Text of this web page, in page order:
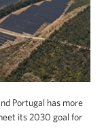
Portugal has more
its 2030 goal for